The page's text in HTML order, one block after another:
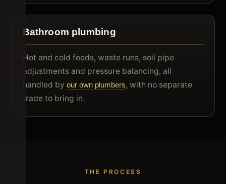
Bathroom plumbing
Hot and cold feeds, waste runs, soil pipe
adjustments and pressure balancing, all
handled by our own plumbers, with no separate
trade to bring in.
THE PROCESS